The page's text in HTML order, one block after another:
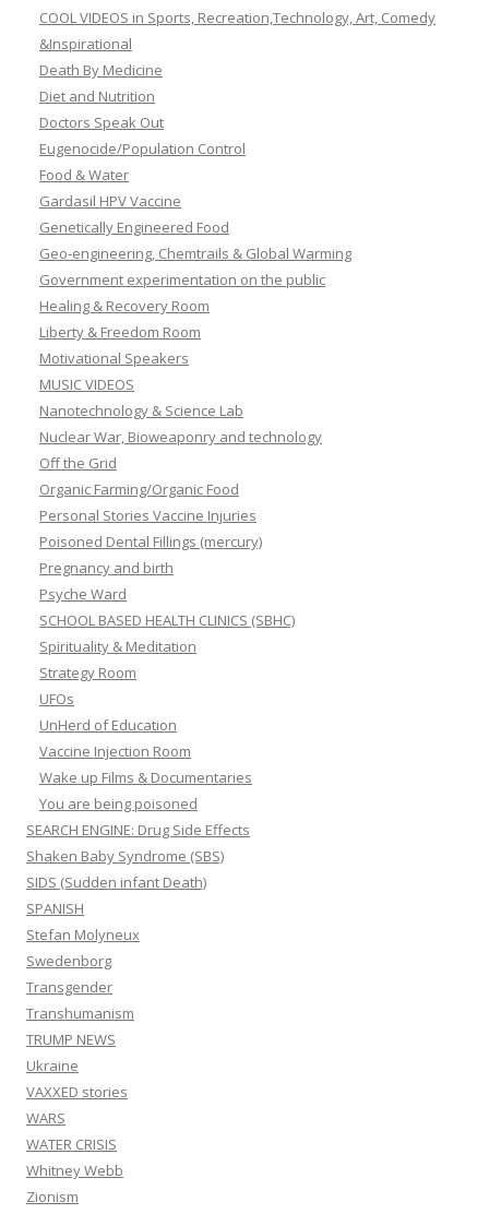
COOL VIDEOS in Sports, Recreation,Technology, Art, Comedy
&Inspirational
Death By Medicine
Diet and Nutrition
Doctors Speak Out
Eugenocide/Population Control
Food & Water
Gardasil HPV Vaccine
Genetically Engineered Food
Geo-engineering, Chemtrails & Global Warming
Government experimentation on the public
Healing & Recovery Room
Liberty & Freedom Room
Motivational Speakers
MUSIC VIDEOS
Nanotechnology & Science Lab
Nuclear War, Bioweaponry and technology
Off the Grid
Organic Farming/Organic Food
Personal Stories Vaccine Injuries
Poisoned Dental Fillings (mercury)
Pregnancy and birth
Psyche Ward
SCHOOL BASED HEALTH CLINICS (SBHC)
Spirituality & Meditation
Strategy Room
UFOs
UnHerd of Education
Vaccine Injection Room
Wake up Films & Documentaries
You are being poisoned
SEARCH ENGINE: Drug Side Effects
Shaken Baby Syndrome (SBS)
SIDS (Sudden infant Death)
SPANISH
Stefan Molyneux
Swedenborg
Transgender
Transhumanism
TRUMP NEWS
Ukraine
VAXXED stories
WARS
WATER CRISIS
Whitney Webb
Zionism